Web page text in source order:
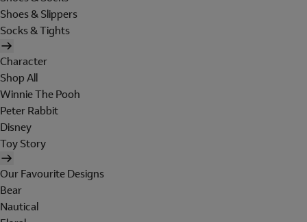
Shoes & Slippers
Socks & Tights
Character
Shop All
Winnie The Pooh
Peter Rabbit
Disney
Toy Story
Our Favourite Designs
Bear
Nautical